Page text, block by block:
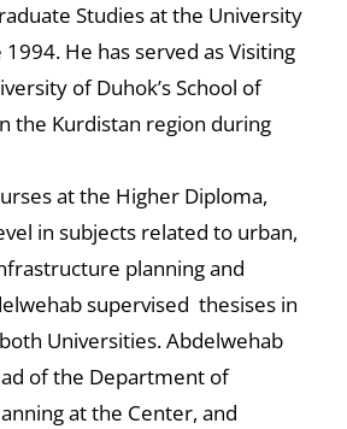
Studies at the University
He has served as Visiting
of Duhok’s School of
the Kurdistan region during
at the Higher Diploma,
in subjects related to urban,
planning and
supervised thesises in
Universities. Abdelwehab
of the Department of
at the Center, and